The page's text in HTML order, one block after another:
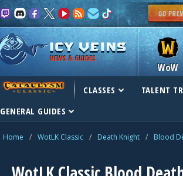
NEWS & GUIDES
WoW
CLASSES TALENT
GENERAL GUIDES
Home / WotLK Classic / Death Knight / Blood